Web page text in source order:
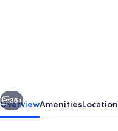
in
Destin
Next
35+
OverviewAmenitiesLocation